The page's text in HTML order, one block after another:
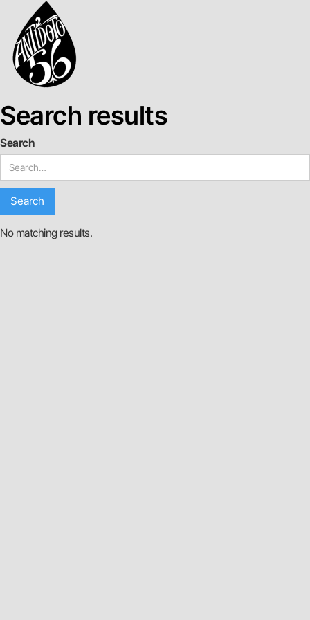
Search results
Search
No matching results.